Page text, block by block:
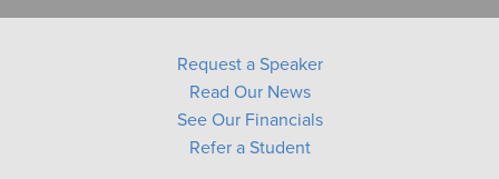
Request a Speaker
Read Our News
See Our Financials
Refer a Student